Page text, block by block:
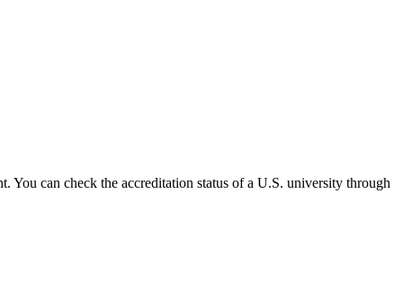
You can check the accreditation status of a U.S. university through